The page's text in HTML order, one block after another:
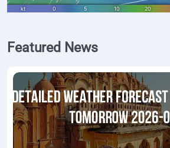
Featured News